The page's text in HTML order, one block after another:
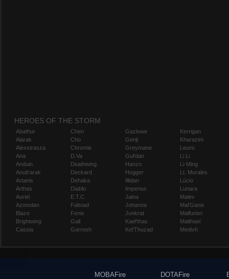
HEROES OF THE STORM
Abathur
Alarak
Alexstrasza
Ana
Anduin
Anub'arak
Artanis
Arthas
Auriel
Azmodan
Blaze
Brightwing
Cassia
Chen
Cho
Chromie
D.Va
Deathwing
Deckard
Dehaka
Diablo
E.T.C.
Falstad
Fenix
Gall
Garrosh
Gazlowe
Genji
Greymane
Gul'dan
Hanzo
Hogger
Illidan
Imperius
Jaina
Johanna
Junkrat
Kael'thas
Kel'Thuzad
Kerrigan
Kharazim
Leoric
Li Li
Li-Ming
Lt. Morales
Lúcio
Lunara
Maiev
Mal'Ganis
Malfurion
Malthael
Medivh
MOBAFire
DOTAFire